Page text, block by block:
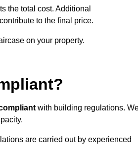
the total cost. Additional
to the final price.
on your property.
with building regulations.
are carried out by experienced